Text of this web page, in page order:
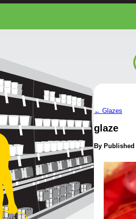
← Glazes
glaze
By Published